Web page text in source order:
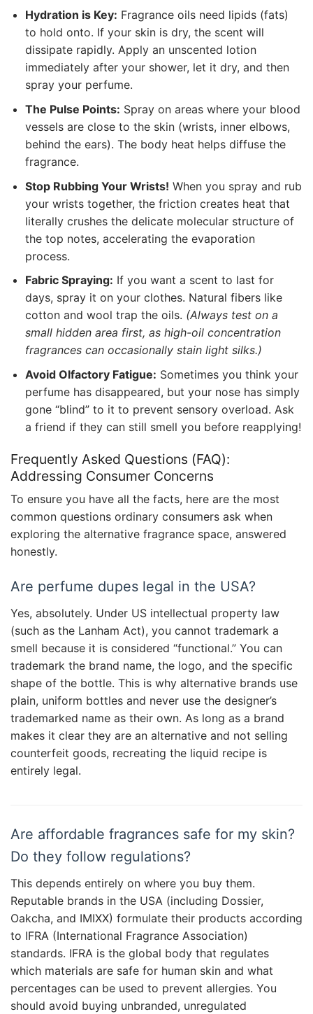
Hydration is Key: Fragrance oils need lipids (fats)
to hold onto. If your skin is dry, the scent will
dissipate rapidly. Apply an unscented lotion
immediately after your shower, let it dry, and then
spray your perfume.
The Pulse Points: Spray on areas where your blood
vessels are close to the skin (wrists, inner elbows,
behind the ears). The body heat helps diffuse the
fragrance.
Stop Rubbing Your Wrists! When you spray and rub
your wrists together, the friction creates heat that
literally crushes the delicate molecular structure of
the top notes, accelerating the evaporation
process.
Fabric Spraying: If you want a scent to last for
days, spray it on your clothes. Natural fibers like
cotton and wool trap the oils. (Always test on a
small hidden area first, as high-oil concentration
fragrances can occasionally stain light silks.)
Avoid Olfactory Fatigue: Sometimes you think your
perfume has disappeared, but your nose has simply
gone “blind” to it to prevent sensory overload. Ask
a friend if they can still smell you before reapplying!
Frequently Asked Questions (FAQ):
Addressing Consumer Concerns
To ensure you have all the facts, here are the most
common questions ordinary consumers ask when
exploring the alternative fragrance space, answered
honestly.
Are perfume dupes legal in the USA?
Yes, absolutely. Under US intellectual property law
(such as the Lanham Act), you cannot trademark a
smell because it is considered “functional.” You can
trademark the brand name, the logo, and the specific
shape of the bottle. This is why alternative brands use
plain, uniform bottles and never use the designer’s
trademarked name as their own. As long as a brand
makes it clear they are an alternative and not selling
counterfeit goods, recreating the liquid recipe is
entirely legal.
Are affordable fragrances safe for my skin?
Do they follow regulations?
This depends entirely on where you buy them.
Reputable brands in the USA (including Dossier,
Oakcha, and IMIXX) formulate their products according
to IFRA (International Fragrance Association)
standards. IFRA is the global body that regulates
which materials are safe for human skin and what
percentages can be used to prevent allergies. You
should avoid buying unbranded, unregulated